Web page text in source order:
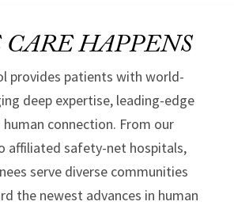
HAPPENS
provides patients with world-
deep expertise, leading-edge
connection. From our
affiliated safety-net hospitals,
serve diverse communities
the newest advances in human